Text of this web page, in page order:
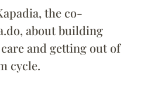
the co-
about building
and getting out of
cycle.